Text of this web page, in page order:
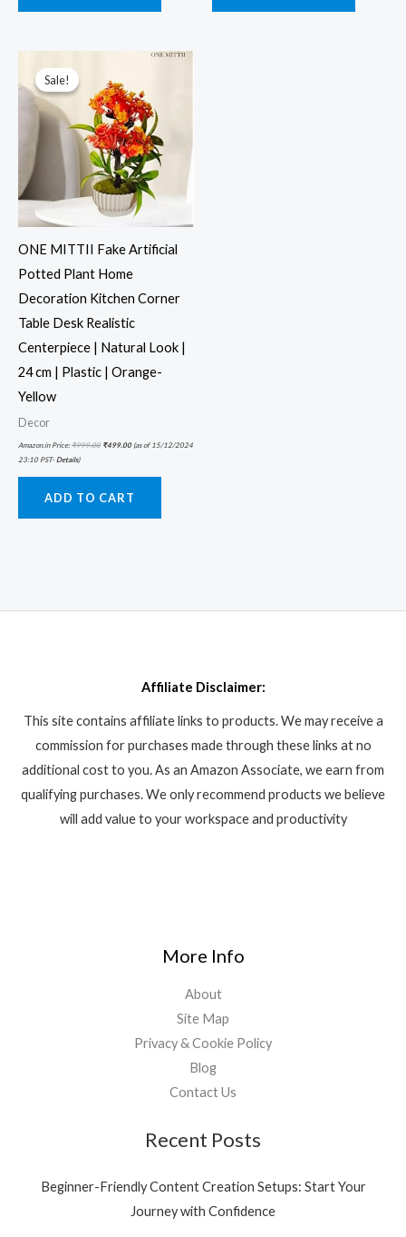
Sale!
Sale!
ONE MITTII Fake Artificial
Potted Plant Home
Decoration Kitchen Corner
Table Desk Realistic
Centerpiece | Natural Look |
24 cm | Plastic | Orange-
Yellow
Decor
Amazon.in Price:₹999.00
₹999.00.
₹499.00
Current
(as of 15/12/2024
23:10 PST- Details)
ADD TO CART
Affiliate Disclaimer:
This site contains affiliate links to products. We may receive a
commission for purchases made through these links at no
additional cost to you. As an Amazon Associate, we earn from
qualifying purchases. We only recommend products we believe
will add value to your workspace and productivity
More Info
About
Site Map
Privacy & Cookie Policy
Blog
Contact Us
Recent Posts
Beginner-Friendly Content Creation Setups: Start Your
Journey with Confidence